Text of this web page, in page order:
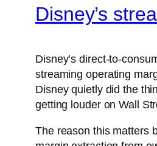
Disney’s
Disney’s direct-to-
streaming operating
Disney quietly did the
getting louder on Wall
The reason this matters